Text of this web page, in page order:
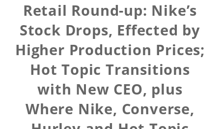
Retail Round-up: Nike’s
Stock Drops, Effected by
Higher Production Prices;
Hot Topic Transitions
with New CEO, plus
Where Nike, Converse,